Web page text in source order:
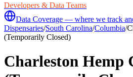
Developers & Data Teams
Data Coverage — where we track
Dispensaries/South Carolina/Columbia/
(Temporarily Closed)
Charleston Hemp